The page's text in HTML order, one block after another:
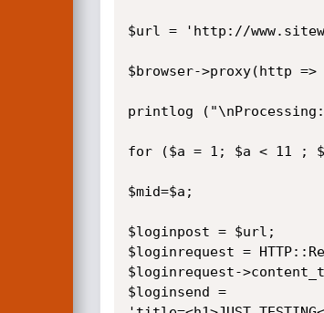
$url = 'http://
$browser->proxy(http
printlog
for ($a = 1; $a < 11 ;
$mid=$a;
$loginpost = $url;
$loginrequest =
$loginrequest-
$loginsend =